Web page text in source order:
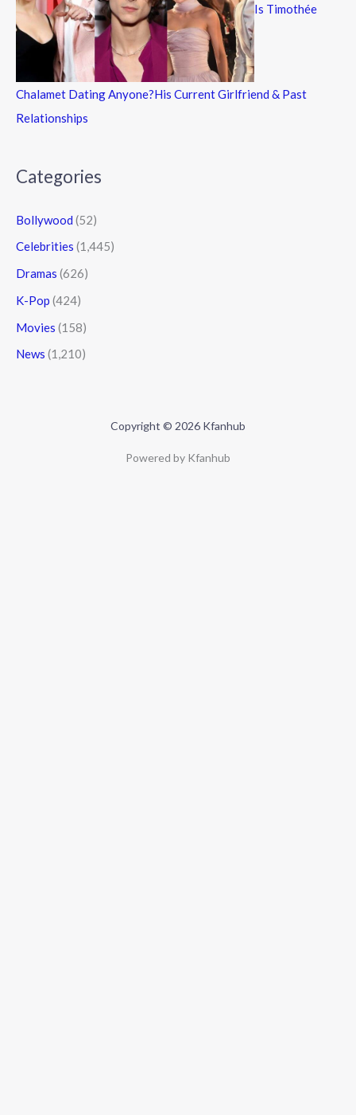
Is Timothée
Chalamet Dating Anyone?His Current Girlfriend & Past
Relationships
Categories
Bollywood (52)
Celebrities (1,445)
Dramas (626)
K-Pop (424)
Movies (158)
News (1,210)
Copyright © 2026 Kfanhub
Powered by Kfanhub